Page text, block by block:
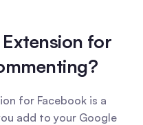
for
for Facebook is a
add to your Google